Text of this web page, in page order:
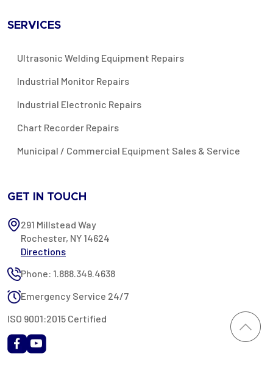
SERVICES
Ultrasonic Welding Equipment Repairs
Industrial Monitor Repairs
Industrial Electronic Repairs
Chart Recorder Repairs
Municipal / Commercial Equipment Sales & Service
GET IN TOUCH
291 Millstead Way
Rochester, NY 14624
Directions
Phone: 1.888.349.4638
Emergency Service 24/7
ISO 9001:2015 Certified